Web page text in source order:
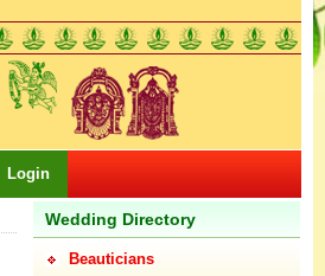
Login
Wedding Directory
Beauticians